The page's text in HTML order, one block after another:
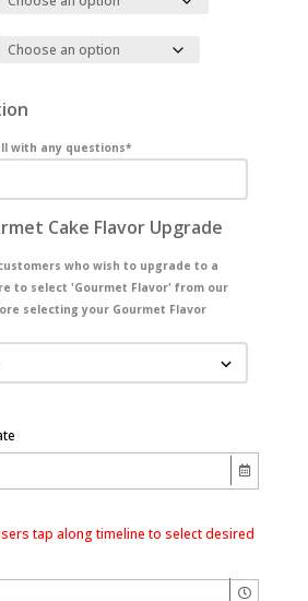
with any questions*
Cake Flavor Upgrade
who wish to upgrade to a
to select 'Gourmet Flavor' from our
selecting your Gourmet Flavor
tap along timeline to select desired